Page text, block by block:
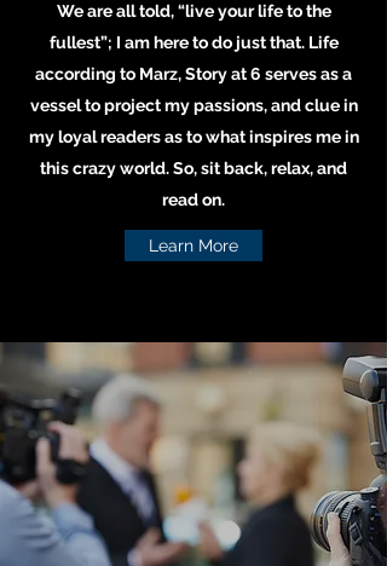
We are all told, “live your life to the
fullest”; I am here to do just that. Life
according to Marz, Story at 6 serves as a
vessel to project my passions, and clue in
my loyal readers as to what inspires me in
this crazy world. So, sit back, relax, and
read on.
Learn More